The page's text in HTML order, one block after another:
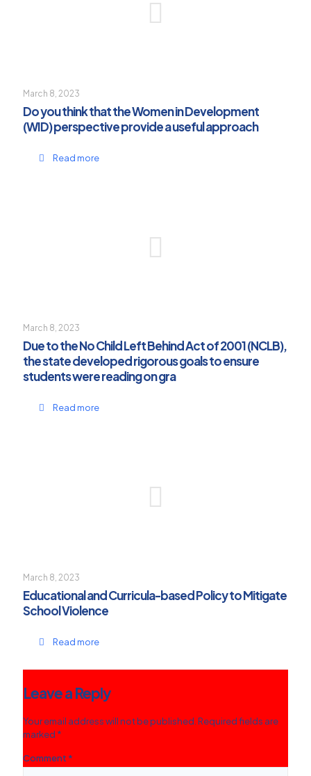
March 8, 2023
Do you think that the Women in Development
(WID) perspective provide a useful approach
Read more
March 8, 2023
Due to the No Child Left Behind Act of 2001 (NCLB),
the state developed rigorous goals to ensure
students were reading on gra
Read more
March 8, 2023
Educational and Curricula-based Policy to Mitigate
School Violence
Read more
Leave a Reply
Your email address will not be published.Required fields are
marked *
Comment *